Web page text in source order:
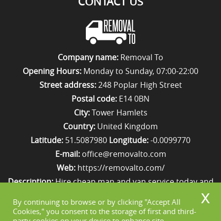
Company name: Removal To
Opening Hours: Monday to Sunday, 07:00-22:00
Street address:248 Poplar High Street
Postal code: E14 0BN
City:Tower Hamlets
Country: United Kingdom
Latitude: 51.5087980 Longitude:-0.0099770
E-mail: office@removalto.com
Web: https://removalto.com/
Description:Hire cheap man and van service today and
possible. Simply get in touch with us on 020 8746 4418!
By continuing to browse or by clicking "Accept All
Cookies," you consent to the storage of first and third-